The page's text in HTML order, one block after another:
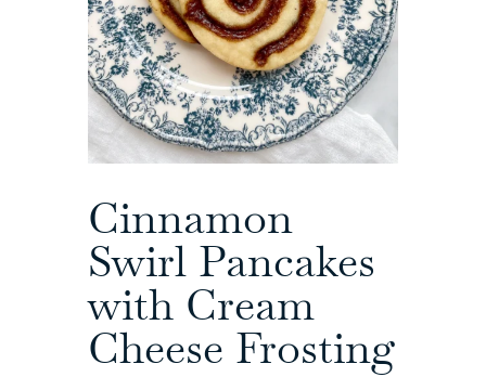
Cinnamon
Swirl Pancakes
with Cream
Cheese Frosting